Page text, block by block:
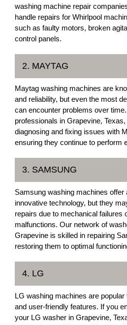
washing machine repair
handle repairs for Whirlpool
such as faulty motors, broken
control panels.
2. MAYTAG
Maytag washing machines are
and reliability, but even the most
can encounter problems over
professionals in Grapevine,
diagnosing and fixing issues with
ensuring they continue to perform
3. SAMSUNG
Samsung washing machines offer
innovative technology, but they
repairs due to mechanical failures
malfunctions. Our network of
Grapevine is skilled in repairing
restoring them to optimal
4. LG
LG washing machines are
and user-friendly features. If you
your LG washer in Grapevine,